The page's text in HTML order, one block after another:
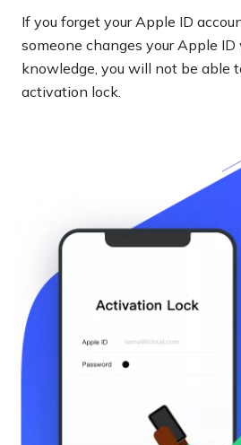
If you forget your Apple ID
someone changes your Apple
knowledge, you will not be able
activation lock.